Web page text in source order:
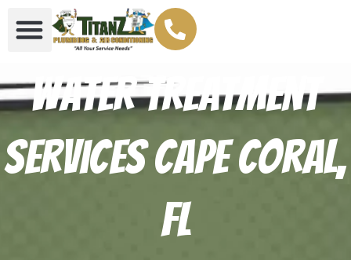
Water Treatment
Services Cape Coral,
FL